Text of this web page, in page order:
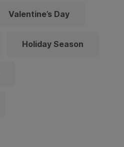
Valentine’s Day
Holiday Season